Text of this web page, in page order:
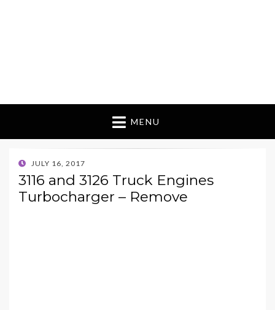
MENU
POSTED
ON
JULY 16, 2017
3116 and 3126 Truck Engines
Turbocharger – Remove